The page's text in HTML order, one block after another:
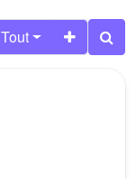
Tout